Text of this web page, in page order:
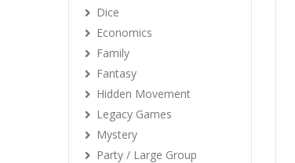
Dice
Economics
Family
Fantasy
Hidden Movement
Legacy Games
Mystery
Party / Large Group